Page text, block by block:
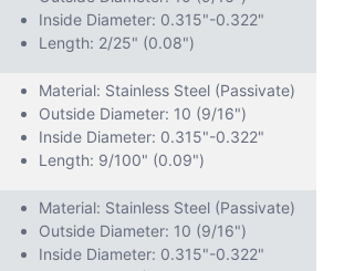
Inside Diameter: 0.315"-0.322"
Length: 2/25" (0.08")
Material: Stainless Steel (Passivate)
Outside Diameter: 10 (9/16")
Inside Diameter: 0.315"-0.322"
Length: 9/100" (0.09")
Material: Stainless Steel (Passivate)
Outside Diameter: 10 (9/16")
Inside Diameter: 0.315"-0.322"